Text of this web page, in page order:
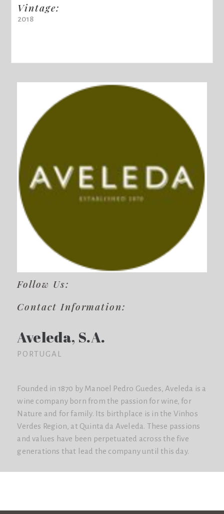
Vintage:
2018
Follow Us:
Contact Information:
Aveleda, S.A.
PORTUGAL
Founded in 1870 by Manoel Pedro Guedes, Aveleda is a
wine company born from the passion for wine, for
Nature and for family. Its birthplace is in the Vinhos
Verdes Region, at Quinta da Aveleda. These passions
and values have been perpetuated across the five
generations that lead the company until this day.